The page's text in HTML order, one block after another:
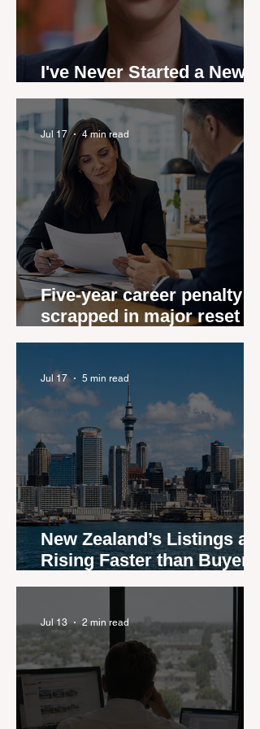
I've Never Started a New
Role Feeling Ready
Five-year career penalty
scrapped in major reset for
New Zealand real estate
Jul 17 4 min read
New Zealand’s Listings are
Rising Faster than Buyers
are Moving — and Spring
Jul 17 5 min read
Jul 13 2 min read